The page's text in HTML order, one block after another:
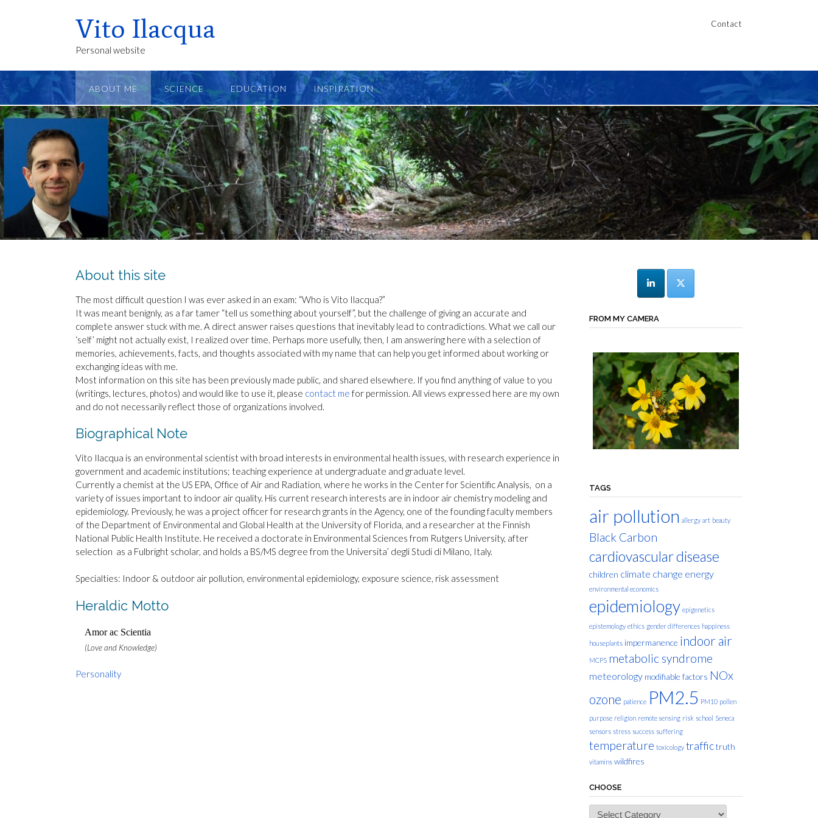
Vito Ilacqua
Personal website
Contact
ABOUT ME SCIENCE EDUCATION INSPIRATION
About this site
The most difficult question I was ever asked in an exam: “Who is Vito Ilacqua?”
It was meant benignly, as a far tamer “tell us something about yourself”, but the challenge of giving an accurate and
complete answer stuck with me. A direct answer raises questions that inevitably lead to contradictions. What we call our
‘self’ might not actually exist, I realized over time. Perhaps more usefully, then, I am answering here with a selection of
memories, achievements, facts, and thoughts associated with my name that can help you get informed about working or
exchanging ideas with me.
Most information on this site has been previously made public, and shared elsewhere. If you find anything of value to you
(writings, lectures, photos) and would like to use it, please contact me for permission. All views expressed here are my own
and do not necessarily reflect those of organizations involved.
Biographical Note
Vito Ilacqua is an environmental scientist with broad interests in environmental health issues, with research experience in
government and academic institutions; teaching experience at undergraduate and graduate level.
Currently a chemist at the US EPA, Office of Air and Radiation, where he works in the Center for Scientific Analysis, on a
variety of issues important to indoor air quality. His current research interests are in indoor air chemistry modeling and
epidemiology. Previously, he was a project officer for research grants in the Agency, one of the founding faculty members
of the Department of Environmental and Global Health at the University of Florida, and a researcher at the Finnish
National Public Health Institute. He received a doctorate in Environmental Sciences from Rutgers University, after
selection as a Fulbright scholar, and holds a BS/MS degree from the Universita’ degli Studi di Milano, Italy.
Specialties: Indoor & outdoor air pollution, environmental epidemiology, exposure science, risk assessment
Heraldic Motto
Amor ac Scientia
(Love and Knowledge)
Personality
FROM MY CAMERA
TAGS
air pollution allergy art beauty
Black Carbon
cardiovascular disease
children climate change energy
environmental economics
epidemiology epigenetics
epistemology ethics gender differences happiness
houseplants impermanence indoor air
MCPS metabolic syndrome
meteorology modifiable factors NOx
ozone patience PM2.5 PM10 pollen
purpose religion remote sensing risk school Seneca
sensors stress success suffering
temperature toxicology traffictruth
vitamins wildfires
CHOOSE
Choose